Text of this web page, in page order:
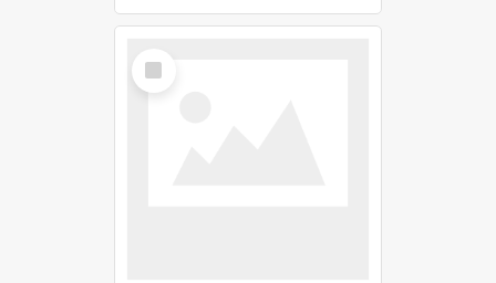
Select
Item